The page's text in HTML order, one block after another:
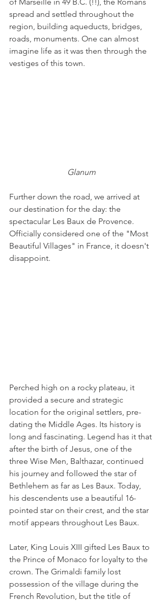
spread and settled throughout the
region, building aqueducts, bridges,
roads, monuments. One can almost
imagine life as it was then through the
vestiges of this town.
Glanum
Further down the road, we arrived at
our destination for the day: the
spectacular Les Baux de Provence.
Officially considered one of the "Most
Beautiful Villages" in France, it doesn't
disappoint.
Perched high on a rocky plateau, it
provided a secure and strategic
location for the original settlers, pre-
dating the Middle Ages. Its history is
long and fascinating. Legend has it that
after the birth of Jesus, one of the
three Wise Men, Balthazar, continued
his journey and followed the star of
Bethlehem as far as Les Baux. Today,
his descendents use a beautiful 16-
pointed star on their crest, and the star
motif appears throughout Les Baux.
Later, King Louis XIII gifted Les Baux to
the Prince of Monaco for loyalty to the
crown. The Grimaldi family lost
possession of the village during the
French Revolution, but the title of